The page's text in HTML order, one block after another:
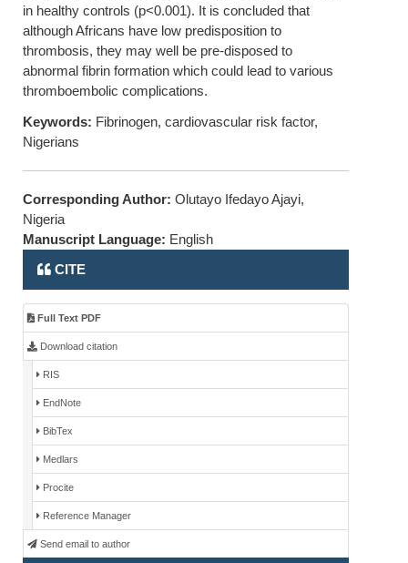
in healthy controls (p<0.001). It is concluded that
although Africans have low predisposition to
thrombosis, they may well be pre-disposed to
abnormal fibrin formation which could lead to various
thromboembolic complications.
Keywords: Fibrinogen, cardiovascular risk factor,
Nigerians
Corresponding Author: Olutayo Ifedayo Ajayi,
Nigeria
Manuscript Language: English
CITE
Full Text PDF
Download citation
RIS
EndNote
BibTex
Medlars
Procite
Reference Manager
Send email to author